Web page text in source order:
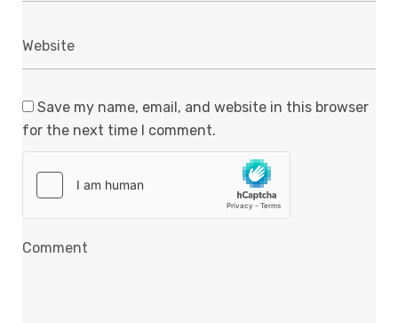
Save my name, email, and website in this browser
for the next time I comment.